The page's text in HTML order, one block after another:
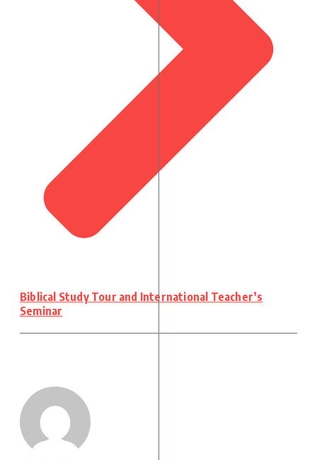
Biblical Study Tour and International Teacher’s
Seminar